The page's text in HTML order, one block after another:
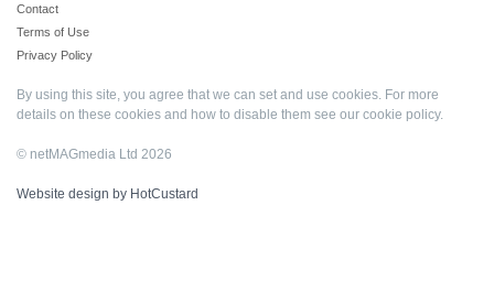
Contact
Terms of Use
Privacy Policy
By using this site, you agree that we can set and use cookies. For more
details on these cookies and how to disable them see our cookie policy.
© netMAGmedia Ltd 2026
Website design by HotCustard